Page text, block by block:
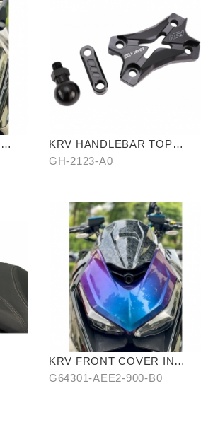
KRV HANDLEBAR TOP
COVER
GH-2123-A0
KRV FRONT COVER IN
STARRY BLUE-PURPLE
G64301-AEE2-900-B0